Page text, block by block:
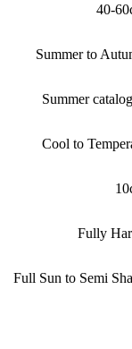
40-
Summer to
Summer
Cool to
Fully
Full Sun to Semi